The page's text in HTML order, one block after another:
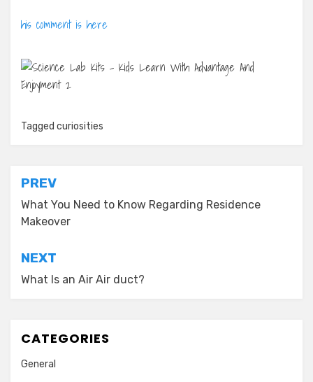
his comment is here
Tagged curiosities
Post
navigation
PREV
What You Need to Know Regarding Residence
Makeover
NEXT
What Is an Air Air duct?
CATEGORIES
General